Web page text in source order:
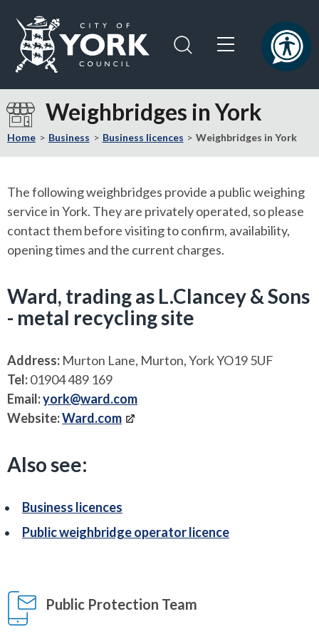
content
navigation
Visit
the
City
Council
page
Weighbridges in York
Home Business Business licences Weighbridges in York
The following weighbridges provide a public weighing
service in York. They are privately operated, so please
contact them before visiting to confirm, availability,
opening times and the current charges.
Ward, trading as L.Clancey & Sons
- metal recycling site
Address: Murton Lane, Murton, York YO19 5UF
Tel:01904 489 169
Email:york@ward.com
Website:Ward.com
Also see:
Business licences
Public weighbridge operator licence
Public Protection Team